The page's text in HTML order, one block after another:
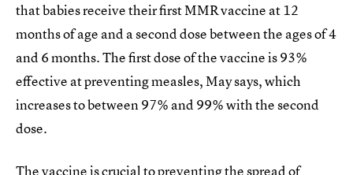
that babies receive their first MMR vaccine at 12
months of age and a second dose between the ages of 4
and 6 months. The first dose of the vaccine is 93%
effective at preventing measles, May says, which
increases to between 97% and 99% with the second
dose.
The vaccine is crucial to preventing the spread of